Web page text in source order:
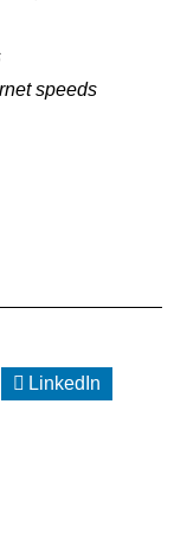
speeds
LinkedIn